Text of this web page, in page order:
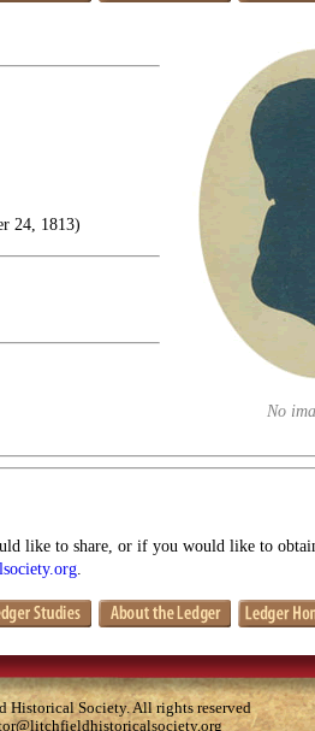
No
24, 1813)
like to share, or if you would like to
Society. All rights reserved